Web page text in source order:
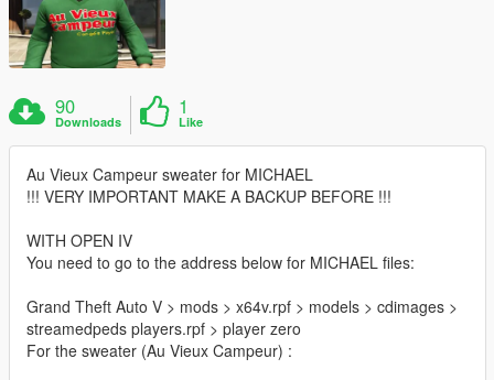
90
Downloads
1
Like
Au Vieux Campeur sweater for MICHAEL
!!! VERY IMPORTANT MAKE A BACKUP BEFORE !!!
WITH OPEN IV
You need to go to the address below for MICHAEL files:
Grand Theft Auto V > mods > x64v.rpf > models > cdimages >
streamedpeds players.rpf > player zero
For the sweater (Au Vieux Campeur) :